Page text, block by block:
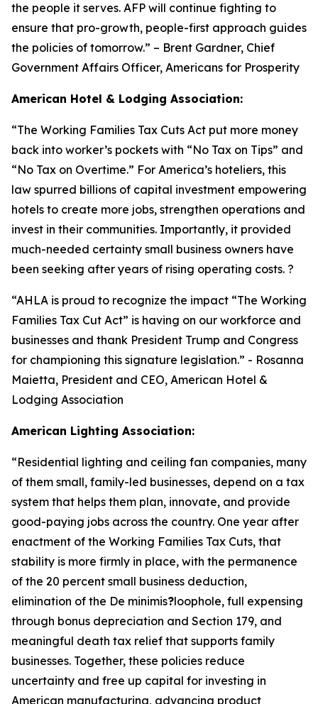
the people it serves. AFP will continue fighting to
ensure that pro-growth, people-first approach guides
the policies of tomorrow.” – Brent Gardner, Chief
Government Affairs Officer, Americans for Prosperity
American Hotel & Lodging Association:
“The Working Families Tax Cuts Act put more money
back into worker’s pockets with “No Tax on Tips” and
“No Tax on Overtime.” For America’s hoteliers, this
law spurred billions of capital investment empowering
hotels to create more jobs, strengthen operations and
invest in their communities. Importantly, it provided
much-needed certainty small business owners have
been seeking after years of rising operating costs. ?
“AHLA is proud to recognize the impact “The Working
Families Tax Cut Act” is having on our workforce and
businesses and thank President Trump and Congress
for championing this signature legislation.” - Rosanna
Maietta, President and CEO, American Hotel &
Lodging Association
American Lighting Association:
“Residential lighting and ceiling fan companies, many
of them small, family-led businesses, depend on a tax
system that helps them plan, innovate, and provide
good-paying jobs across the country. One year after
enactment of the Working Families Tax Cuts, that
stability is more firmly in place, with the permanence
of the 20 percent small business deduction,
elimination of the De minimis?loophole, full expensing
through bonus depreciation and Section 179, and
meaningful death tax relief that supports family
businesses. Together, these policies reduce
uncertainty and free up capital for investing in
American manufacturing, advancing product